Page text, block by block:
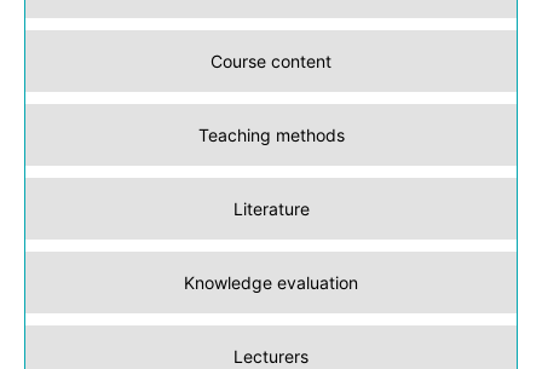
Course content
Teaching methods
Literature
Knowledge evaluation
Lecturers